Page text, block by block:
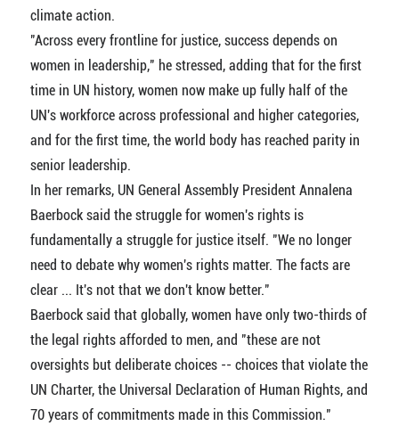
climate action.
"Across every frontline for justice, success depends on
women in leadership," he stressed, adding that for the first
time in UN history, women now make up fully half of the
UN's workforce across professional and higher categories,
and for the first time, the world body has reached parity in
senior leadership.
In her remarks, UN General Assembly President Annalena
Baerbock said the struggle for women's rights is
fundamentally a struggle for justice itself. "We no longer
need to debate why women's rights matter. The facts are
clear ... It's not that we don't know better."
Baerbock said that globally, women have only two-thirds of
the legal rights afforded to men, and "these are not
oversights but deliberate choices -- choices that violate the
UN Charter, the Universal Declaration of Human Rights, and
70 years of commitments made in this Commission."